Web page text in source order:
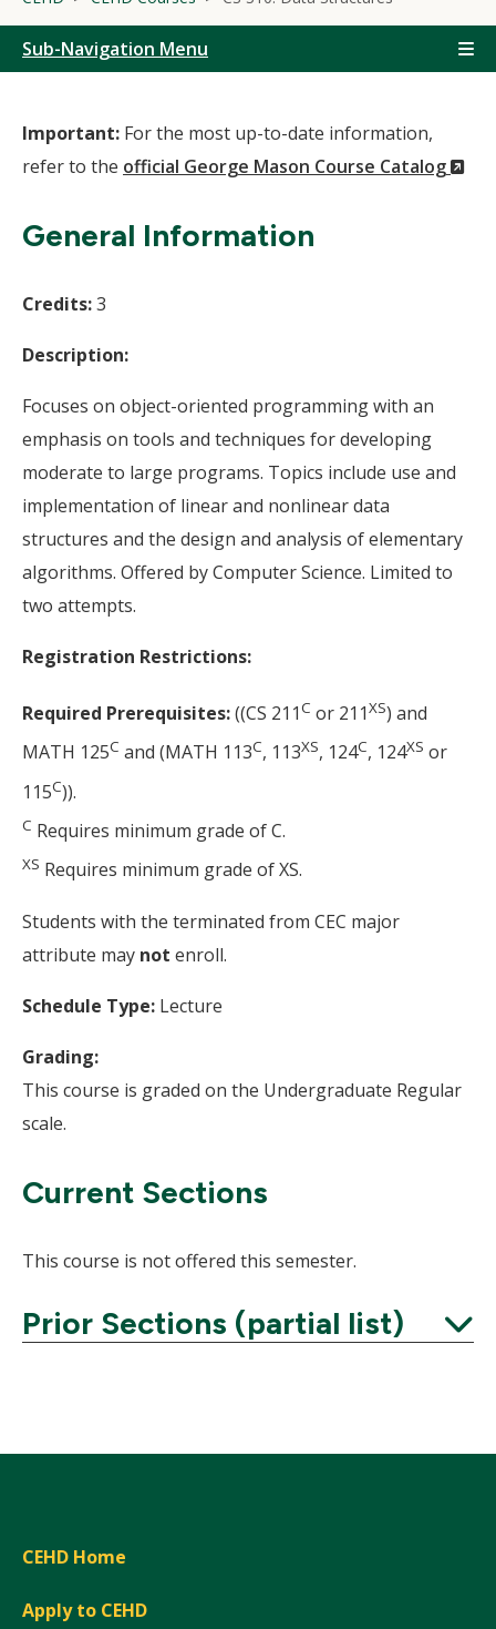
Sub-Navigation Menu
Important: For the most up-to-date information,
refer to the official George Mason Course Catalog
General Information
Credits:3
Description:
Focuses on object-oriented programming with an
emphasis on tools and techniques for developing
moderate to large programs. Topics include use and
implementation of linear and nonlinear data
structures and the design and analysis of elementary
algorithms. Offered by Computer Science. Limited to
two attempts.
Registration Restrictions:
Required Prerequisites:((CS 211C or 211XS) and
MATH 125C and (MATH 113C, 113XS, 124C, 124XS or
115C)).
C Requires minimum grade of C.
XS Requires minimum grade of XS.
Students with the terminated from CEC major
attribute may not enroll.
Schedule Type: Lecture
Grading:
This course is graded on the Undergraduate Regular
scale.
Current Sections
This course is not offered this semester.
Prior Sections (partial list)
CEHD Home
Apply to CEHD